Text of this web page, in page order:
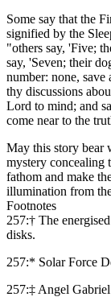
Some say that the
signified by the
"others say, 'Five;
say, 'Seven; their
number: none,
thy discussions
Lord to mind; and
come near to the
May this story bear
mystery concealing
fathom and make
illumination from
Footnotes
257:† The
disks.
257:* Solar Force
257:‡ Angel